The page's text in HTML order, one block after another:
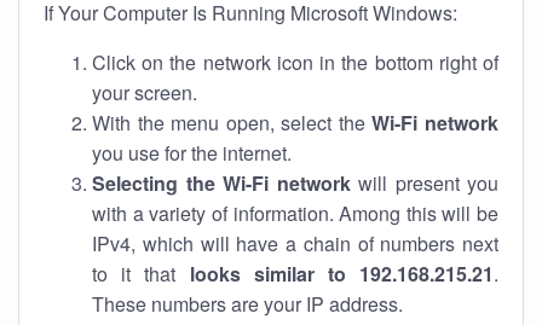
If Your Computer Is Running Microsoft Windows:
Click on the network icon in the bottom right of
your screen.
With the menu open, select theWi-Fi network
you use for the internet.
Selecting the Wi-Fi networkwill present you
with a variety of information. Among this will be
IPv4, which will have a chain of numbers next
to it that looks similar to 192.168.215.21.
These numbers are your IP address.